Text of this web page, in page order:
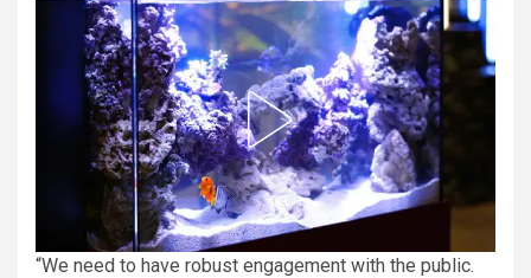
“We need to have robust engagement with the public.